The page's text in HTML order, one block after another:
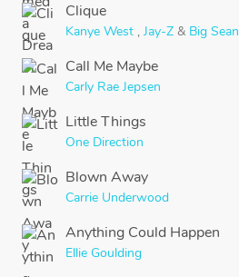
Clique
Kanye West , Jay-Z & Big Sean
Call Me Maybe
Carly Rae Jepsen
Little Things
One Direction
Blown Away
Carrie Underwood
Anything Could Happen
Ellie Goulding